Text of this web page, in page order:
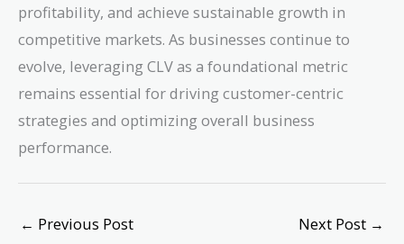
profitability, and achieve sustainable growth in
competitive markets. As businesses continue to
evolve, leveraging CLV as a foundational metric
remains essential for driving customer-centric
strategies and optimizing overall business
performance.
← Previous Post Next Post →